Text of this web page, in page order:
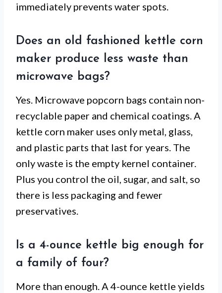
immediately prevents water spots.
Does an old fashioned kettle corn
maker produce less waste than
microwave bags?
Yes. Microwave popcorn bags contain non-
recyclable paper and chemical coatings. A
kettle corn maker uses only metal, glass,
and plastic parts that last for years. The
only waste is the empty kernel container.
Plus you control the oil, sugar, and salt, so
there is less packaging and fewer
preservatives.
Is a 4-ounce kettle big enough for
a family of four?
More than enough. A 4-ounce kettle yields